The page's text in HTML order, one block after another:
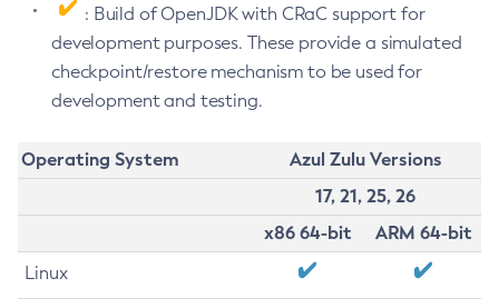
: Build of OpenJDK with CRaC support for
development purposes. These provide a simulated
checkpoint/restore mechanism to be used for
development and testing.
Operating System
Azul Zulu Versions
17, 21, 25, 26
x86 64-bit
ARM 64-bit
Linux